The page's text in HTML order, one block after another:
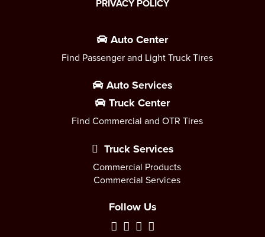
PRIVACY POLICY
Auto Center
Find Passenger and Light Truck Tires
Auto Services
Truck Center
Find Commercial and OTR Tires
Truck Services
Commercial Products
Commercial Services
Follow Us